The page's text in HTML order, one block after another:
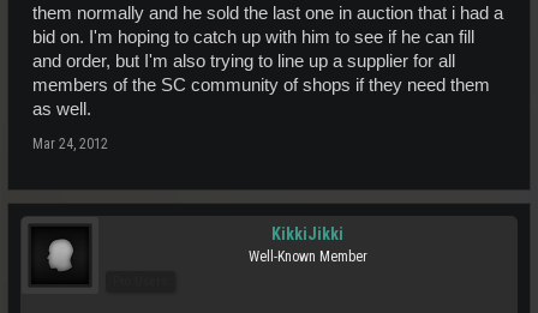
them normally and he sold the last one in auction that i had a
bid on. I'm hoping to catch up with him to see if he can fill
and order, but I'm also trying to line up a supplier for all
members of the SC community of shops if they need them
as well.
Mar 24, 2012
KikkiJikki
Well-Known Member